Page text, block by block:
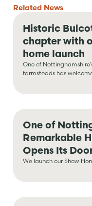
Related News
Historic
chapter with
home launch
One of
farmsteads has
One of
Remarkable
Opens Its
We launch our Show